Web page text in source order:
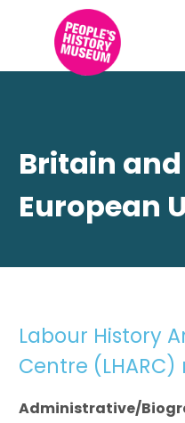
Britain
European
Labour History
Centre
Administrative/